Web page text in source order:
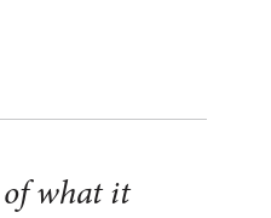
of what it